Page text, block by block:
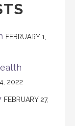
FEBRUARY 1,
2022
FEBRUARY 27,